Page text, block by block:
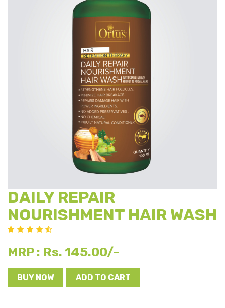
DAILY REPAIR
NOURISHMENT HAIR WASH
MRP : Rs. 145.00/-
BUY NOW ADD TO CART